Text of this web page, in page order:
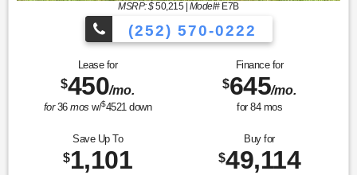
MSRP: $50,215| Model#E7B
(252) 570-0222
Lease for
$450/mo.
for36mos w/$4521down
Finance for
$645/mo.
for 84mos
Save Up To
$1,101
Buy for
$49,114